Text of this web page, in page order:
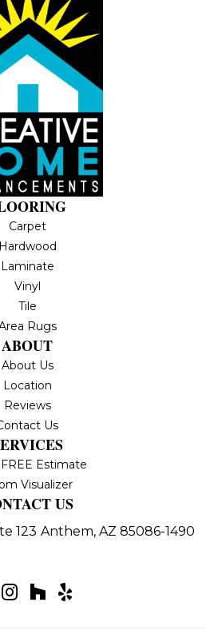
Carpet
Hardwood
Laminate
Vinyl
Tile
Rugs
ABOUT
About Us
Location
Reviews
Us
Estimate
Visualizer
US
123 Anthem, AZ 85086-1490